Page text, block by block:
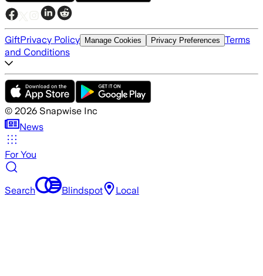
GiftPrivacy Policy Manage Cookies Privacy Preferences Terms
and Conditions
© 2026 Snapwise Inc
News
For You
Search Blindspot Local